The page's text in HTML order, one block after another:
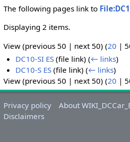
The following pages link to
Displaying 2 items.
View (previous 50 | next 50) (20 |
DC10-SI ES (file link)(← links)
DC10-S ES (file link)(← links)
View (previous 50 | next 50) (20 |
Privacy policy
About
Disclaimers